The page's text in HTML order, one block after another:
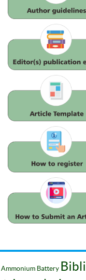
Ammonium Battery